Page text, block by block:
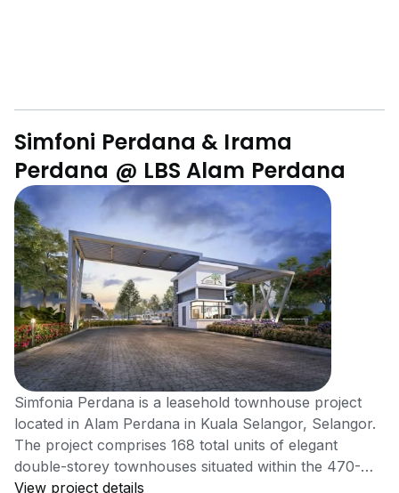
Simfoni Perdana & Irama
Perdana @ LBS Alam Perdana
Simfonia Perdana is a leasehold townhouse project
located in Alam Perdana in Kuala Selangor, Selangor.
The project comprises 168 total units of elegant
double-storey townhouses situated within the 470-
acre township of Alam Perdana. Simfoni Perdana is
View project details